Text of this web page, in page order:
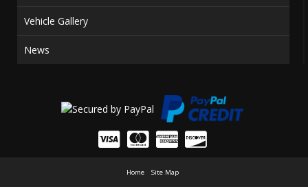
Vehicle Gallery
News
Home
Site Map